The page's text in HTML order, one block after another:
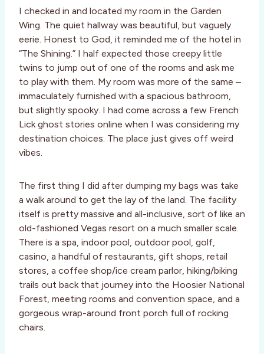
I checked in and located my room in the Garden
Wing. The quiet hallway was beautiful, but vaguely
eerie. Honest to God, it reminded me of the hotel in
“The Shining.” I half expected those creepy little
twins to jump out of one of the rooms and ask me
to play with them. My room was more of the same –
immaculately furnished with a spacious bathroom,
but slightly spooky. I had come across a few French
Lick ghost stories online when I was considering my
destination choices. The place just gives off weird
vibes.
The first thing I did after dumping my bags was take
a walk around to get the lay of the land. The facility
itself is pretty massive and all-inclusive, sort of like an
old-fashioned Vegas resort on a much smaller scale.
There is a spa, indoor pool, outdoor pool, golf,
casino, a handful of restaurants, gift shops, retail
stores, a coffee shop/ice cream parlor, hiking/biking
trails out back that journey into the Hoosier National
Forest, meeting rooms and convention space, and a
gorgeous wrap-around front porch full of rocking
chairs.